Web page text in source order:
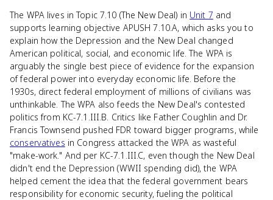
The WPA lives in Topic 7.10 (The New Deal) in Unit 7 and
supports learning objective APUSH 7.10.A, which asks you to
explain how the Depression and the New Deal changed
American political, social, and economic life. The WPA is
arguably the single best piece of evidence for the expansion
of federal power into everyday economic life. Before the
1930s, direct federal employment of millions of civilians was
unthinkable. The WPA also feeds the New Deal's contested
politics from KC-7.1.III.B. Critics like Father Coughlin and Dr.
Francis Townsend pushed FDR toward bigger programs, while
conservatives in Congress attacked the WPA as wasteful
"make-work." And per KC-7.1.III.C, even though the New Deal
didn't end the Depression (WWII spending did), the WPA
helped cement the idea that the federal government bears
responsibility for economic security, fueling the political